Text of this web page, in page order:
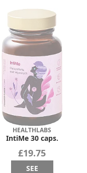
HEALTHLABS
IntiMe 30 caps.
£19.75
SEE